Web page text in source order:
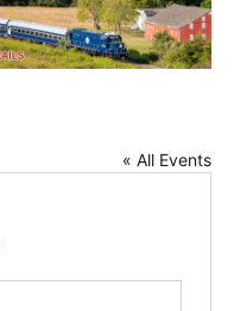
« All Events